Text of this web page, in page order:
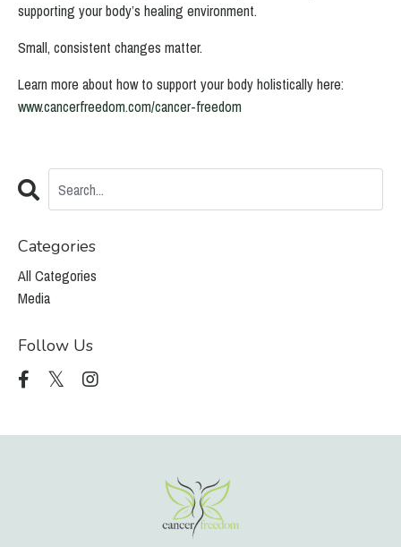
supporting your body’s healing environment.
Small, consistent changes matter.
Learn more about how to support your body holistically here:
www.cancerfreedom.com/cancer-freedom
Categories
All Categories
Media
Follow Us